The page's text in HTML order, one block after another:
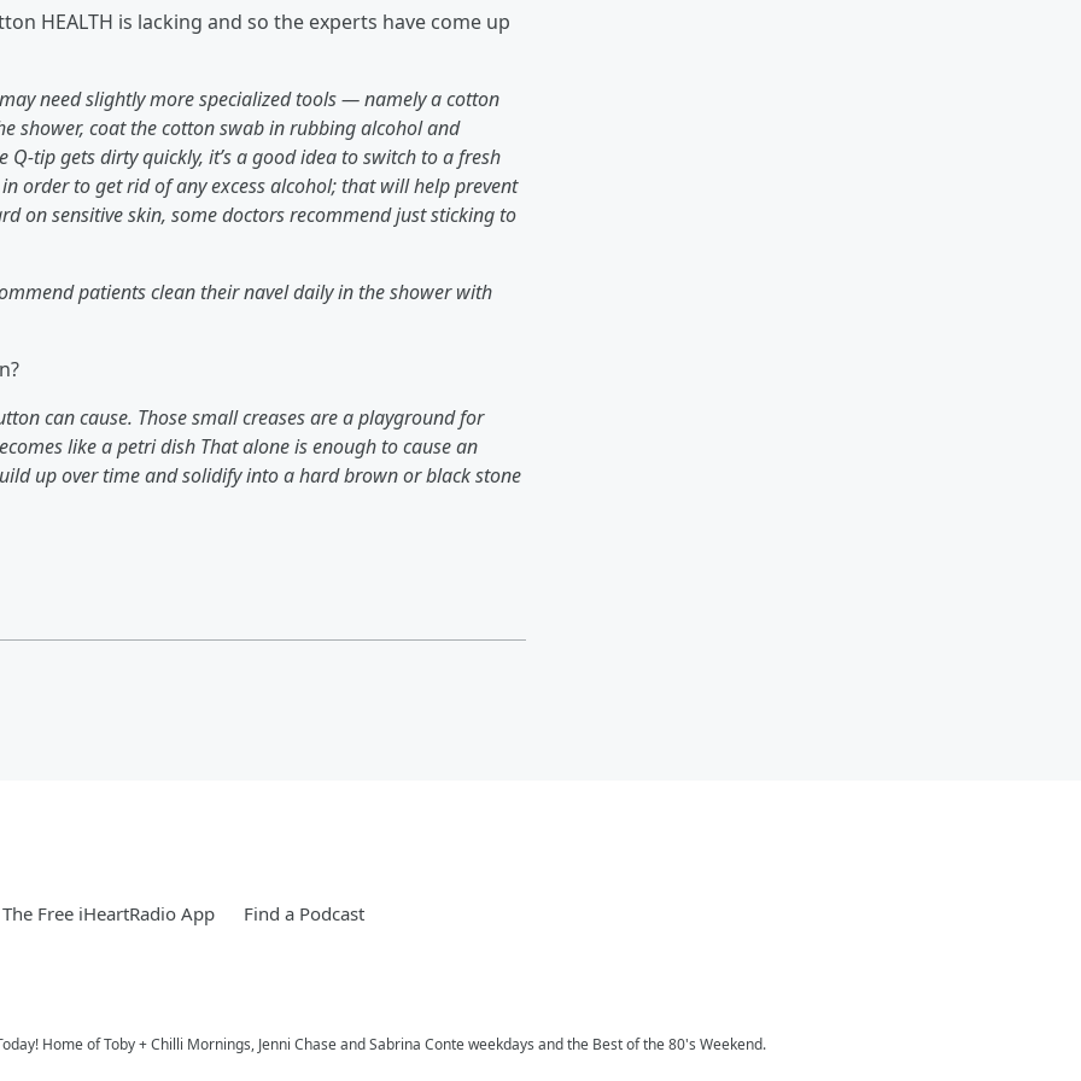
HEALTH is lacking and so the experts have come up
need slightly more specialized tools — namely a cotton
shower, coat the cotton swab in rubbing alcohol and
tip gets dirty quickly, it’s a good idea to switch to a fresh
order to get rid of any excess alcohol; that will help prevent
on sensitive skin, some doctors recommend just sticking to
patients clean their navel daily in the shower with
can cause. Those small creases are a playground for
like a petri dish That alone is enough to cause an
up over time and solidify into a hard brown or black stone
Free iHeartRadio App Find a Podcast
Home of Toby + Chilli Mornings, Jenni Chase and Sabrina Conte weekdays and the Best of the 80's Weekend.